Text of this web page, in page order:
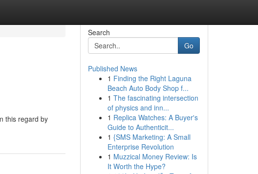
this regard by
Search
Go
Published News
1 Finding the Right Laguna
Beach Auto Body Shop f...
1 The fascinating intersection
of physics and inn...
1 Replica Watches: A Buyer's
Guide to Authenticit...
1 {SMS Marketing: A Small
Enterprise Revolution
1 Muzzical Money Review: Is
It Worth the Hype?